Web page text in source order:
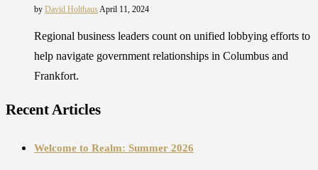
by David HolthausApril 11, 2024
Regional business leaders count on unified lobbying efforts to
help navigate government relationships in Columbus and
Frankfort.
Recent Articles
Welcome to Realm: Summer 2026